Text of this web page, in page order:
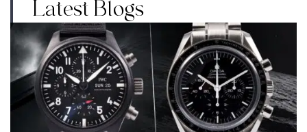
Latest Blogs